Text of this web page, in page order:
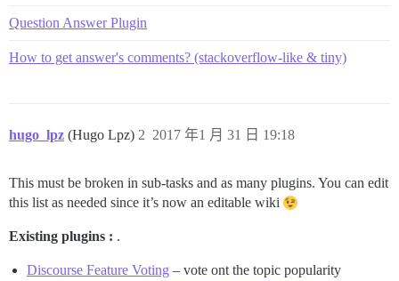
Question Answer Plugin
How to get answer's comments? (stackoverflow-like & tiny)
hugo_lpz (Hugo Lpz) 2017 年1 月 31 日 19:18
2
This must be broken in sub-tasks and as many plugins. You can edit
this list as needed since it’s now an editable wiki
Existing plugins : .
Discourse Feature Voting – vote ont the topic popularity